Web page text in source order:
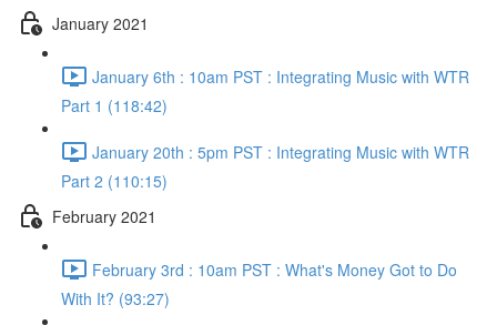
January 2021
January 6th : 10am PST : Integrating Music with WTR
Part 1 (118:42)
January 20th : 5pm PST : Integrating Music with WTR
Part 2 (110:15)
February 2021
February 3rd : 10am PST : What's Money Got to Do
With It? (93:27)